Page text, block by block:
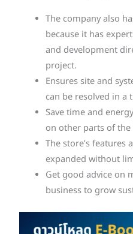
The company also
because it has
and development
project.
Ensures site and
can be resolved in a
Save time and
on other parts of the
The store’s features
expanded without
Get good advice on
business to grow